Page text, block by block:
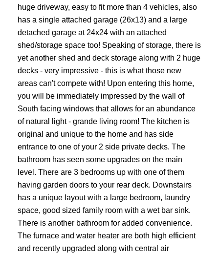
huge driveway, easy to fit more than 4 vehicles, also
has a single attached garage (26x13) and a large
detached garage at 24x24 with an attached
shed/storage space too! Speaking of storage, there is
yet another shed and deck storage along with 2 huge
decks - very impressive - this is what those new
areas can't compete with! Upon entering this home,
you will be immediately impressed by the wall of
South facing windows that allows for an abundance
of natural light - grande living room! The kitchen is
original and unique to the home and has side
entrance to one of your 2 side private decks. The
bathroom has seen some upgrades on the main
level. There are 3 bedrooms up with one of them
having garden doors to your rear deck. Downstairs
has a unique layout with a large bedroom, laundry
space, good sized family room with a wet bar sink.
There is another bathroom for added convenience.
The furnace and water heater are both high efficient
and recently upgraded along with central air